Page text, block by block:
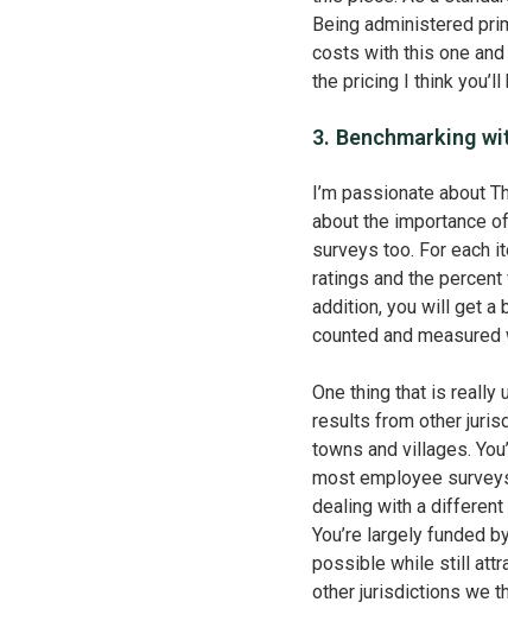
Being administered
costs with this one
the pricing I think
3. Benchmarking
I’m passionate about
about the importance
surveys too. For each
ratings and the
addition, you will get a
counted and
One thing that is really
results from other
towns and villages.
most employee
dealing with a
You’re largely funded
possible while still
other jurisdictions we